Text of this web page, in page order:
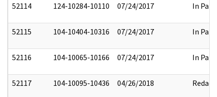
52114 124-10284-10110 07/24/2017 In Part
52115 104-10404-10316 07/24/2017 In Part
52116 104-10065-10166 07/24/2017 In Part
52117 104-10095-10436 04/26/2018 Redact